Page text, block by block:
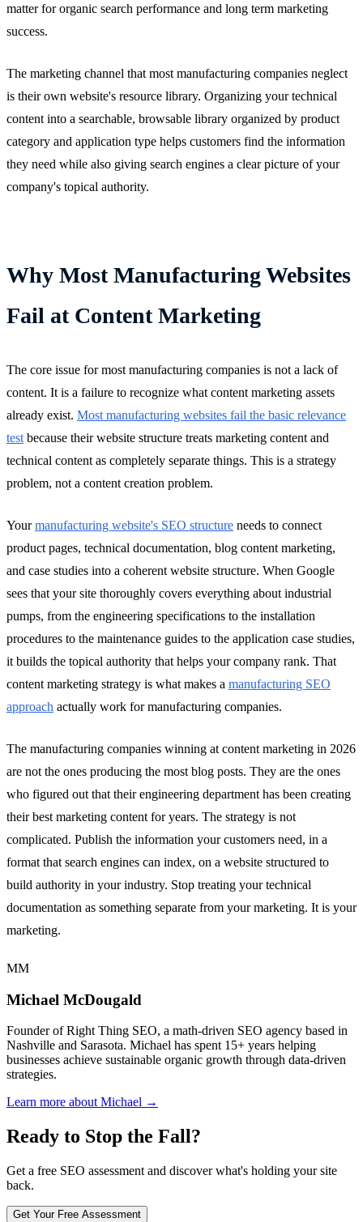
matter for organic search performance and long term marketing
success.
The marketing channel that most manufacturing companies neglect
is their own website's resource library. Organizing your technical
content into a searchable, browsable library organized by product
category and application type helps customers find the information
they need while also giving search engines a clear picture of your
company's topical authority.
Why Most Manufacturing Websites
Fail at Content Marketing
The core issue for most manufacturing companies is not a lack of
content. It is a failure to recognize what content marketing assets
already exist. Most manufacturing websites fail the basic relevance
test because their website structure treats marketing content and
technical content as completely separate things. This is a strategy
problem, not a content creation problem.
Yourmanufacturing website's SEO structure needs to connect
product pages, technical documentation, blog content marketing,
and case studies into a coherent website structure. When Google
sees that your site thoroughly covers everything about industrial
pumps, from the engineering specifications to the installation
procedures to the maintenance guides to the application case studies,
it builds the topical authority that helps your company rank. That
content marketing strategy is what makes a manufacturing SEO
approach actually work for manufacturing companies.
The manufacturing companies winning at content marketing in 2026
are not the ones producing the most blog posts. They are the ones
who figured out that their engineering department has been creating
their best marketing content for years. The strategy is not
complicated. Publish the information your customers need, in a
format that search engines can index, on a website structured to
build authority in your industry. Stop treating your technical
documentation as something separate from your marketing. It is your
marketing.
MM
Michael McDougald
Founder of Right Thing SEO, a math-driven SEO agency based in
Nashville and Sarasota. Michael has spent 15+ years helping
businesses achieve sustainable organic growth through data-driven
strategies.
Learn more about Michael →
Ready to Stop the Fall?
Get a free SEO assessment and discover what's holding your site
back.
Get Your Free Assessment